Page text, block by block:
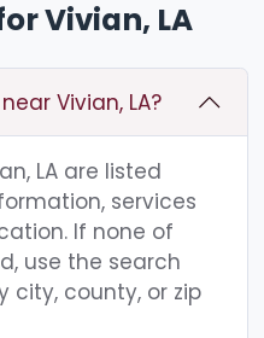
Vivian, LA
Vivian, LA?
LA are listed
services
If none of
use the search
city, county, or zip